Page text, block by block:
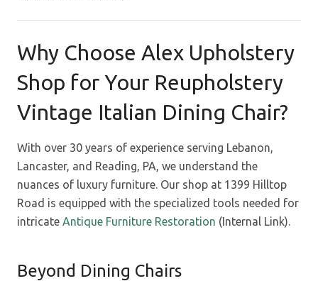
Why Choose Alex Upholstery
Shop for Your Reupholstery
Vintage Italian Dining Chair?
With over 30 years of experience serving Lebanon,
Lancaster, and Reading, PA, we understand the
nuances of luxury furniture. Our shop at 1399 Hilltop
Road is equipped with the specialized tools needed for
intricate Antique Furniture Restoration (Internal Link).
Beyond Dining Chairs